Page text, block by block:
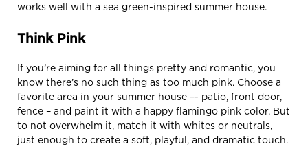
works well with a sea green-inspired summer house.
Think Pink
If you’re aiming for all things pretty and romantic, you
know there’s no such thing as too much pink. Choose a
favorite area in your summer house –- patio, front door,
fence – and paint it with a happy flamingo pink color. But
to not overwhelm it, match it with whites or neutrals,
just enough to create a soft, playful, and dramatic touch.